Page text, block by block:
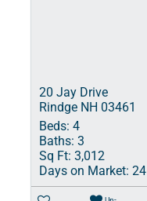
20 Jay Drive
Rindge NH 03461
Beds: 4
Baths: 3
Sq Ft: 3,012
Days on Market: 24